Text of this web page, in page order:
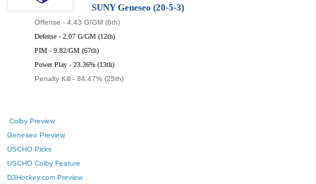
SUNY Geneseo (20-5-3)
Offense - 4.43 G/GM (6th)
Defense - 2.07 G/GM (12th)
PIM - 9.82/GM (67th)
Power Play - 23.36% (13th)
Penalty Kill - 84.47% (25th)
Colby Preview
Geneseo Preview
USCHO Picks
USCHO Colby Feature
D3Hockey.com Preview